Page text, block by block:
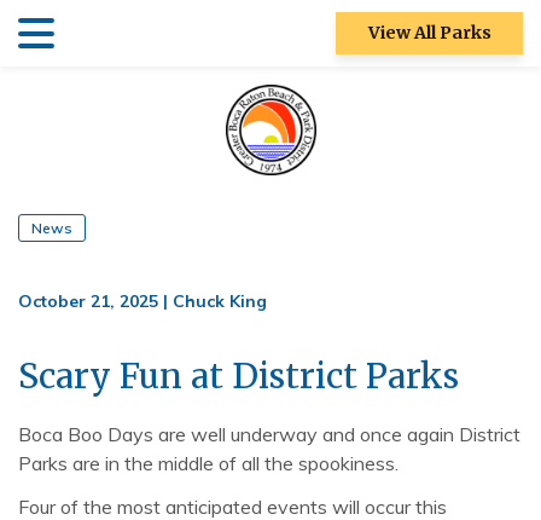
Skip
Skip
View All Parks
Community
Center
Ocean Strand
News
October 21, 2025 | Chuck King
Scary Fun at District Parks
Boca Boo Days are well underway and once again District
Parks are in the middle of all the spookiness.
Four of the most anticipated events will occur this